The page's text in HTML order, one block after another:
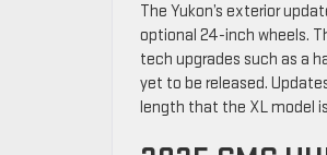
The Yukon’s exterior
optional 24-inch wheels.
tech upgrades such as a
yet to be released.
length that the XL model